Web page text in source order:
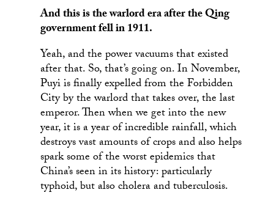
And this is the warlord era after the Qing
government fell in 1911.
Yeah, and the power vacuums that existed
after that. So, that’s going on. In November,
Puyi is finally expelled from the Forbidden
City by the warlord that takes over, the last
emperor. Then when we get into the new
year, it is a year of incredible rainfall, which
destroys vast amounts of crops and also helps
spark some of the worst epidemics that
China’s seen in its history: particularly
typhoid, but also cholera and tuberculosis.